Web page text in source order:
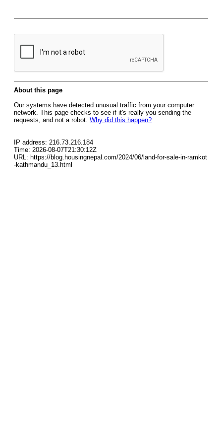
About this page
Our systems have detected unusual traffic from your computer
network. This page checks to see if it's really you sending the
requests, and not a robot. Why did this happen?
IP address: 216.73.216.184
Time: 2026-08-07T21:30:12Z
URL: https://blog.housingnepal.com/2024/06/land-for-sale-in-ramkot
-kathmandu_13.html